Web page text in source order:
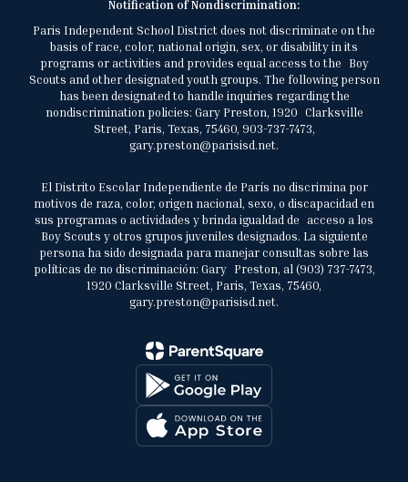
Notification of Nondiscrimination:
Paris Independent School District does not discriminate on the
basis of race, color, national origin, sex, or disability in its
programs or activities and provides equal access to the Boy
Scouts and other designated youth groups. The following person
has been designated to handle inquiries regarding the
nondiscrimination policies: Gary Preston, 1920 Clarksville
Street, Paris, Texas, 75460, 903-737-7473,
gary.preston@parisisd.net.
El Distrito Escolar Independiente de París no discrimina por
motivos de raza, color, origen nacional, sexo, o discapacidad en
sus programas o actividades y brinda igualdad de acceso a los
Boy Scouts y otros grupos juveniles designados. La siguiente
persona ha sido designada para manejar consultas sobre las
políticas de no discriminación: Gary Preston, al (903) 737-7473,
1920 Clarksville Street, Paris, Texas, 75460,
gary.preston@parisisd.net.